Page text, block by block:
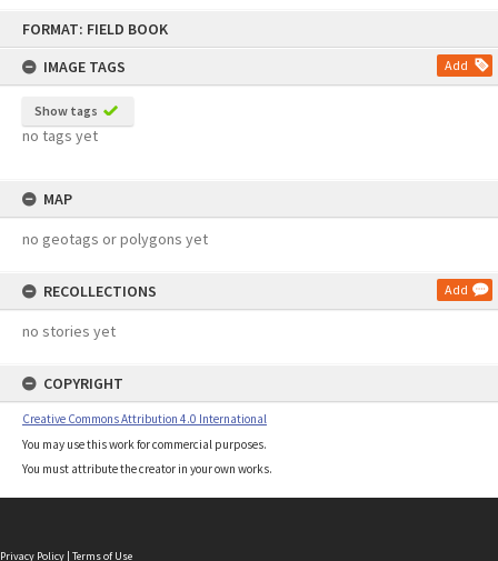
FORMAT: FIELD BOOK
IMAGE TAGS
Add
Show tags
no tags yet
MAP
no geotags or polygons yet
RECOLLECTIONS Add
no stories yet
COPYRIGHT
Creative Commons Attribution 4.0 International
You may use this work for commercial purposes.
You must attribute the creator in your own works.
Privacy Policy | Terms of Use